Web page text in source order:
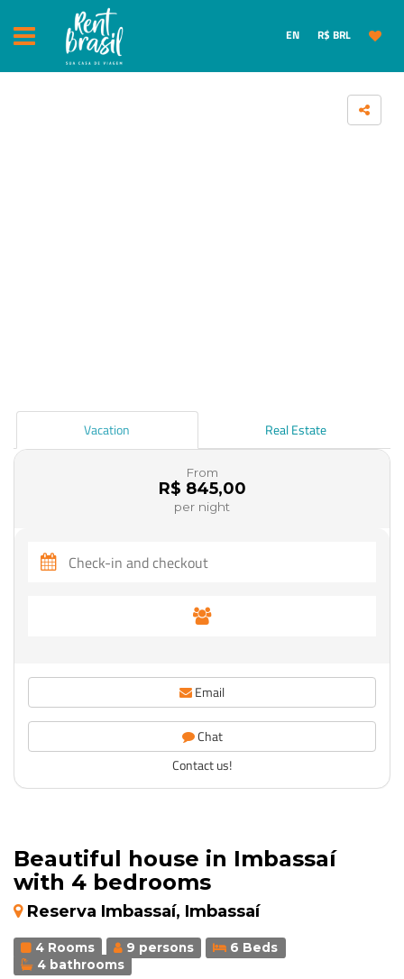
EN R$ BRL
Beautiful house in Imbassaí
with 4 bedrooms
Reserva Imbassaí, Imbassaí
4 Rooms 9 persons
6 Beds
4 bathrooms
Vacation Real Estate
From
R$ 845,00
per night
Email
Chat
Contact us!